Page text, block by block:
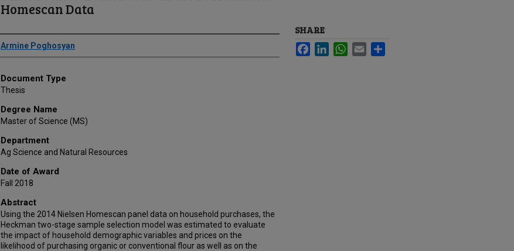
Homescan Data
Author
Armine Poghosyan
Document Type
Thesis
Degree Name
Master of Science (MS)
Department
Ag Science and Natural Resources
Date of Award
Fall 2018
Abstract
Using the 2014 Nielsen Homescan panel data on household purchases, the
Heckman two-stage sample selection model was estimated to evaluate
the impact of household demographic variables and prices on the
likelihood of purchasing organic or conventional flour as well as on the
SHARE
FacebookLinkedInWhatsApp
Email